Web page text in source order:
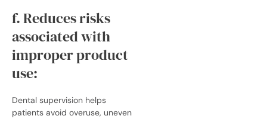
f. Reduces risks
associated with
improper product
use:
Dental supervision helps
patients avoid overuse, uneven